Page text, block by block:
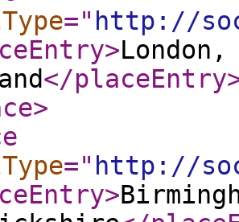
=" http://
>
</placeEntry
>
=" http://
>